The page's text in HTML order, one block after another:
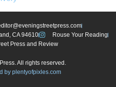
Press. All rights reserved.
by plentyofpixles.com
CA 94610
Rouse Your Reading
Press and Review